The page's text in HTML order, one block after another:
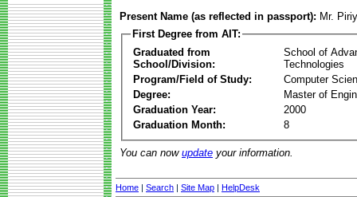
Present Name (as reflected in passport): Mr.
First Degree from AIT:
Graduated from
School/Division:
School of
Technologies
Program/Field of Study:
Computer
Degree:
Master of
Graduation Year:
2000
Graduation Month:
8
You can now update your information.
Home | Search | Site Map | HelpDesk